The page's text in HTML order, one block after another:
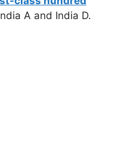
A and India D.